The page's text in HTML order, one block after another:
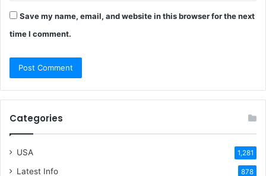
Save my name, email, and website in this browser for the next
time I comment.
Categories
USA 1,281
Latest Info 878